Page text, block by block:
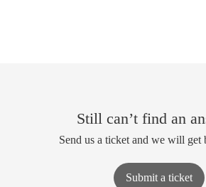
Still can’t find an
Send us a ticket and we will get
Submit a ticket